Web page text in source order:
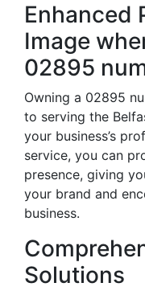
Enhanced
Image
02895
Owning a 02895
to serving the
your business’s
service, you can
presence, giving
your brand and
business.
Solutions